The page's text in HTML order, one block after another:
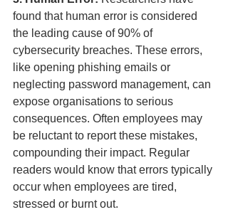
found that human error is considered
the leading cause of 90% of
cybersecurity breaches. These errors,
like opening phishing emails or
neglecting password management, can
expose organisations to serious
consequences. Often employees may
be reluctant to report these mistakes,
compounding their impact. Regular
readers would know that errors typically
occur when employees are tired,
stressed or burnt out.